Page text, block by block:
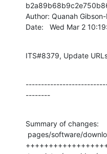
Author: Quanah
Date:   Wed Mar 2
ITS#8379, Update
--------
Summary of changes: